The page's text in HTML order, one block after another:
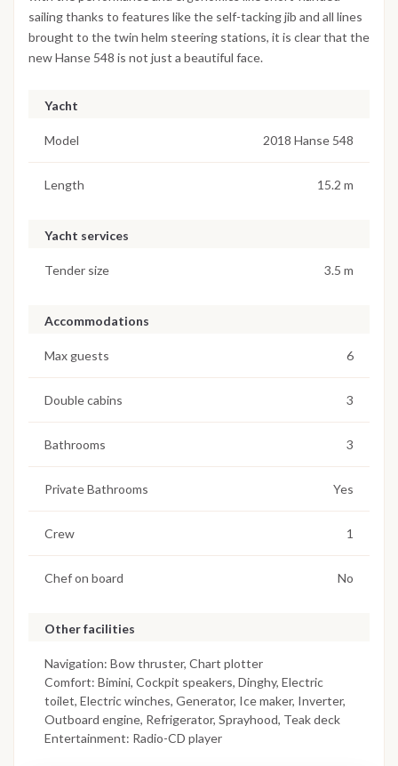
sailing thanks to features like the self-tacking jib and all lines
brought to the twin helm steering stations, it is clear that the
new Hanse 548 is not just a beautiful face.
Yacht
Model 2018 Hanse 548
Length 15.2 m
Yacht services
Tender size 3.5 m
Accommodations
Max guests 6
Double cabins 3
Bathrooms 3
Private Bathrooms Yes
Crew 1
Chef on board No
Other facilities
Navigation: Bow thruster, Chart plotter
Comfort: Bimini, Cockpit speakers, Dinghy, Electric
toilet, Electric winches, Generator, Ice maker, Inverter,
Outboard engine, Refrigerator, Sprayhood, Teak deck
Entertainment: Radio-CD player